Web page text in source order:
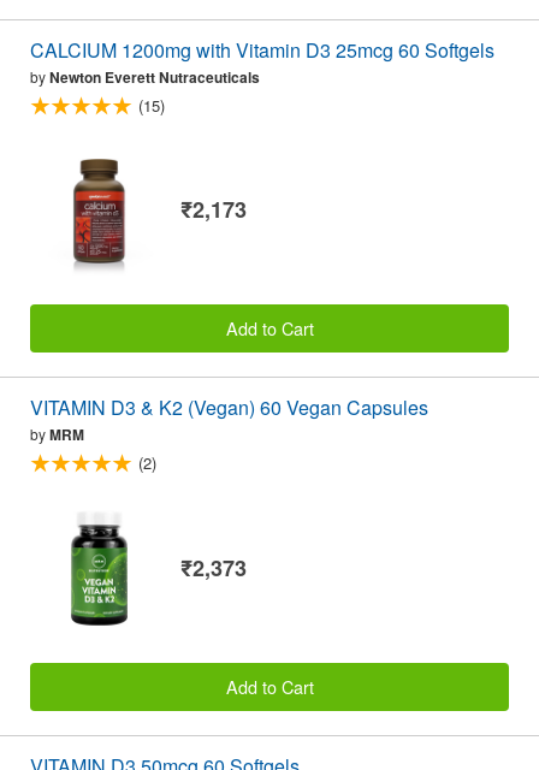
CALCIUM 1200mg with Vitamin D3 25mcg 60 Softgels
byNewton Everett Nutraceuticals
(15)
₹2,173
Add to Cart
VITAMIN D3 & K2 (Vegan) 60 Vegan Capsules
byMRM
(2)
₹2,373
Add to Cart